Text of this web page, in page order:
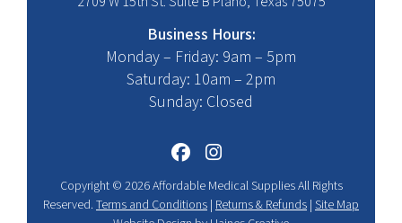
Business Hours:
Monday – Friday: 9am – 5pm
Saturday: 10am – 2pm
Sunday: Closed
Copyright © 2026 Affordable Medical Supplies All Rights
Reserved. Terms and Conditions | Returns & Refunds | Site Map